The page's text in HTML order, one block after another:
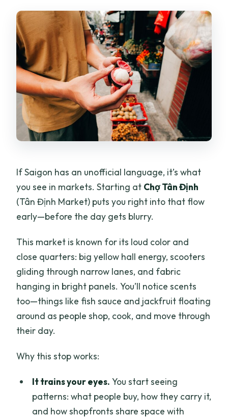
If Saigon has an unofficial language, it’s what
you see in markets. Starting at Chợ Tân Định
(Tân Định Market) puts you right into that flow
early—before the day gets blurry.
This market is known for its loud color and
close quarters: big yellow hall energy, scooters
gliding through narrow lanes, and fabric
hanging in bright panels. You’ll notice scents
too—things like fish sauce and jackfruit floating
around as people shop, cook, and move through
their day.
Why this stop works:
It trains your eyes. You start seeing
patterns: what people buy, how they carry it,
and how shopfronts share space with